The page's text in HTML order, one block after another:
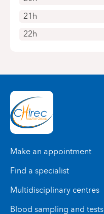
21h
22h
Make an appointment
Find a specialist
Multidisciplinary centres
Blood sampling and tests